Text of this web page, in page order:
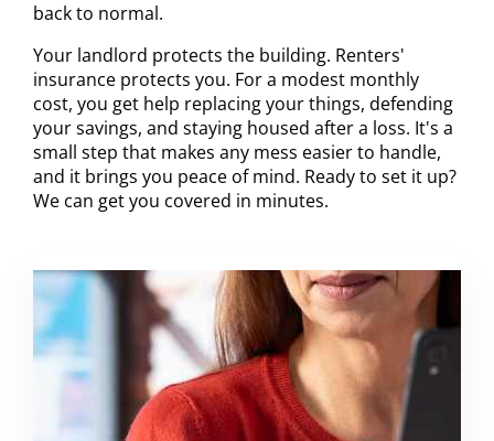
back to normal.
Your landlord protects the building. Renters'
insurance protects you. For a modest monthly
cost, you get help replacing your things, defending
your savings, and staying housed after a loss. It's a
small step that makes any mess easier to handle,
and it brings you peace of mind. Ready to set it up?
We can get you covered in minutes.